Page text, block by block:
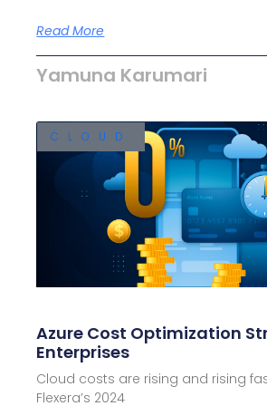
Read More
Yamuna Karumari
CLOUD
Azure Cost Optimization
Enterprises
Cloud costs are rising and rising
Flexera’s 2024